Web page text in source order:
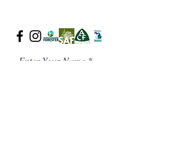
Enter Your Name